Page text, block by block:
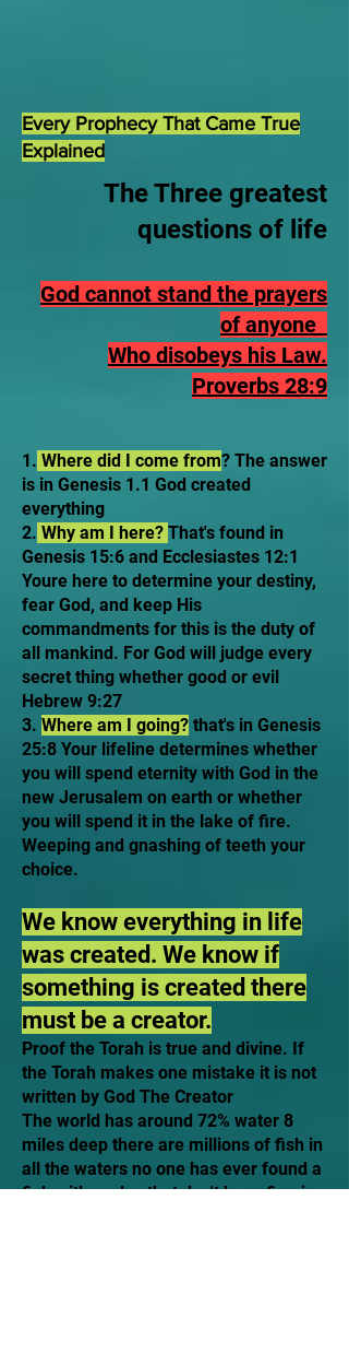
Every Prophecy That Came True
Explained
The Three greatest
questions of life
God cannot stand the prayers
of anyone
Who disobeys his Law.
Proverbs 28:9
1. Where did I come from? The answer
is in Genesis 1.1 God created
everything
2. Why am I here? That's found in
Genesis 15:6 and Ecclesiastes 12:1
Youre here to determine your destiny,
fear God, and keep His
commandments for this is the duty of
all mankind. For God will judge every
secret thing whether good or evil
Hebrew 9:27
3. Where am I going? that's in Genesis
25:8 Your lifeline determines whether
you will spend eternity with God in the
new Jerusalem on earth or whether
you will spend it in the lake of fire.
Weeping and gnashing of teeth your
choice.
We know everything in life
was created. We know if
something is created there
must be a creator.
Proof the Torah is true and divine. If
the Torah makes one mistake it is not
written by God The Creator
The world has around 72% water 8
miles deep there are millions of fish in
all the waters no one has ever found a
fish with scales that don't have fins.is